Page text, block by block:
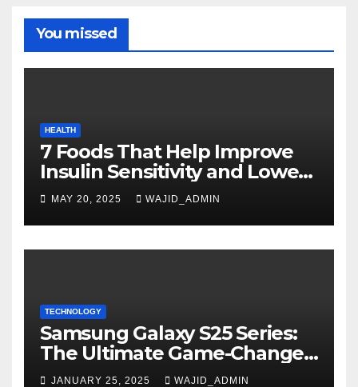
You missed
HEALTH
7 Foods That Help Improve
Insulin Sensitivity and Lower
Blood Sugar
MAY 20, 2025 WAJID_ADMIN
TECHNOLOGY
Samsung Galaxy S25 Series:
The Ultimate Game-Changer
in Smartphone Technology
JANUARY 25, 2025 WAJID_ADMIN